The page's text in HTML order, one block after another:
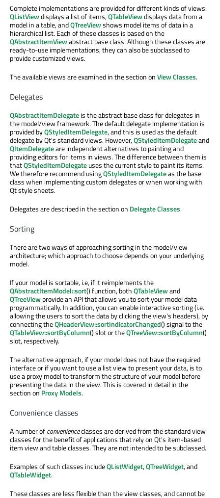
Complete implementations are provided for different kinds of views:
QListViewdisplays a list of items,QTableViewdisplays data from a
model in a table, andQTreeViewshows model items of data in a
hierarchical list. Each of these classes is based on the
QAbstractItemViewabstract base class. Although these classes are
ready-to-use implementations, they can also be subclassed to
provide customized views.
The available views are examined in the section onView Classes.
Delegates
QAbstractItemDelegateis the abstract base class for delegates in
the model/view framework. The default delegate implementation is
provided byQStyledItemDelegate, and this is used as the default
delegate by Qt's standard views. However,QStyledItemDelegateand
QItemDelegateare independent alternatives to painting and
providing editors for items in views. The difference between them is
thatQStyledItemDelegateuses the current style to paint its items.
We therefore recommend usingQStyledItemDelegateas the base
class when implementing custom delegates or when working with
Qt style sheets.
Delegates are described in the section on Delegate Classes.
Sorting
There are two ways of approaching sorting in the model/view
architecture; which approach to choose depends on your underlying
model.
If your model is sortable, i.e, if it reimplements the
QAbstractItemModel::sort() function, bothQTableViewand
QTreeViewprovide an API that allows you to sort your model data
programmatically. In addition, you can enable interactive sorting (i.e.
allowing the users to sort the data by clicking the view's headers), by
connecting theQHeaderView::sortIndicatorChanged() signal to the
QTableView::sortByColumn() slot or theQTreeView::sortByColumn()
slot, respectively.
The alternative approach, if your model does not have the required
interface or if you want to use a list view to present your data, is to
use a proxy model to transform the structure of your model before
presenting the data in the view. This is covered in detail in the
section on Proxy Models.
Convenience classes
A number ofconvenienceclasses are derived from the standard view
classes for the benefit of applications that rely on Qt's item-based
item view and table classes. They are not intended to be subclassed.
Examples of such classes includeQListWidget,QTreeWidget, and
QTableWidget.
These classes are less flexible than the view classes, and cannot be